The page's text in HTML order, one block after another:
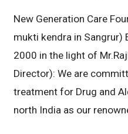
New Generation Care
mukti kendra in Sangrur)
2000 in the light of
Director): We are
treatment for Drug and
north India as our